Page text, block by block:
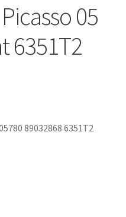
05
6351T2
89032868 6351T2